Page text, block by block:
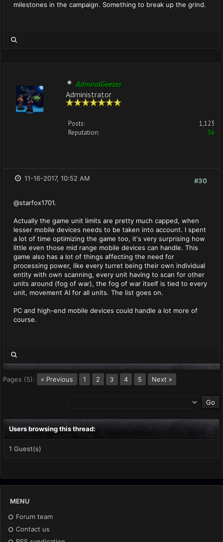
milestones in the campaign. Something to break up the grind.
AdmiralGeezer
Administrator
Posts:
1,123
Reputation:
36
#30
11-16-2017, 10:52 AM
@starfox1701.
Actually the game unit limits are pretty much capped, when
lesser mobile devices needs to be taken into account. I spent
a lot of time optimizing the game too, it's very surprising how
little even those mid range mobile devices can handle. This
game also has a lot of things affecting the need for
processing power, like every turret being their own individual
entity with own scanning, every unit having to scan for other
units around (fog of war), the fog of war itself is tied to every
unit, movement AI for all units. The list goes on.
PC and high-end mobile devices could handle a lot more of
course.
Pages (5): « Previous 1 2 3 4 5 Next »
Users browsing this thread:
1 Guest(s)
MENU
Forum team
Contact us